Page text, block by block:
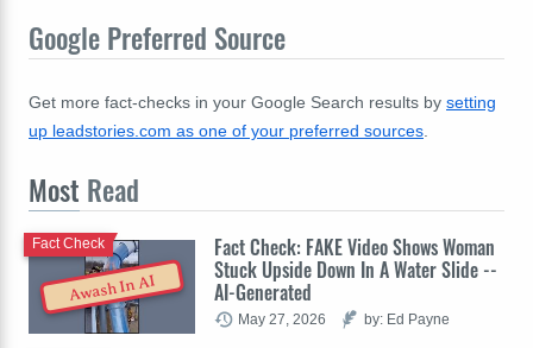
Google Preferred Source
Get more fact-checks in your Google Search results by setting
up leadstories.com as one of your preferred sources
Most Read
Awash In AI
Fact Check: FAKE Video Shows Woman
Stuck Upside Down In A Water Slide --
AI-Generated
Fact Check
May 27, 2026 by: Ed Payne